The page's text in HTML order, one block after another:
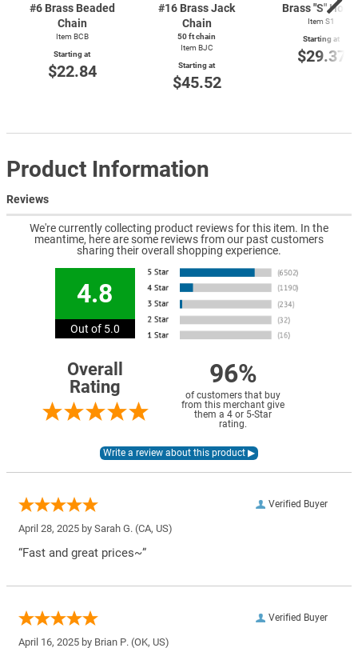
#6 Brass Beaded
Chain
Item BCB
Starting at
$22.84
#16 Brass Jack
Chain
50 ft chain
Item BJC
Starting at
$45.52
Brass "S"
Item S1
Starting at
$29.37
Product Information
Reviews
We're currently collecting product reviews for this item. In the
meantime, here are some reviews from our past customers
sharing their overall shopping experience.
4.8
Out of 5.0
Overall
Rating
96%
of customers that buy
from this merchant give
them a 4 or 5-Star
rating.
Verified Buyer
April 28, 2025 by Sarah G. (CA, US)
“Fast and great prices~”
Verified Buyer
April 16, 2025 by Brian P. (OK, US)